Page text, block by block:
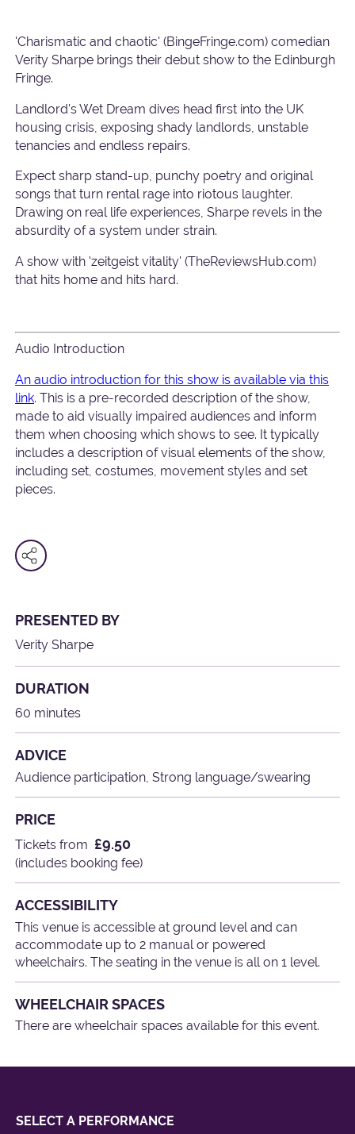
'Charismatic and chaotic' (BingeFringe.com) comedian
Verity Sharpe brings their debut show to the Edinburgh
Fringe.
Landlord's Wet Dream dives head first into the UK
housing crisis, exposing shady landlords, unstable
tenancies and endless repairs.
Expect sharp stand-up, punchy poetry and original
songs that turn rental rage into riotous laughter.
Drawing on real life experiences, Sharpe revels in the
absurdity of a system under strain.
A show with 'zeitgeist vitality' (TheReviewsHub.com)
that hits home and hits hard.
Audio Introduction
An audio introduction for this show is available via this
link. This is a pre-recorded description of the show,
made to aid visually impaired audiences and inform
them when choosing which shows to see. It typically
includes a description of visual elements of the show,
including set, costumes, movement styles and set
pieces.
PRESENTED BY
Verity Sharpe
DURATION
60 minutes
ADVICE
Audience participation, Strong language/swearing
PRICE
Tickets from £9.50
(includes booking fee)
ACCESSIBILITY
This venue is accessible at ground level and can
accommodate up to 2 manual or powered
wheelchairs. The seating in the venue is all on 1 level.
WHEELCHAIR SPACES
There are wheelchair spaces available for this event.
SELECT A PERFORMANCE